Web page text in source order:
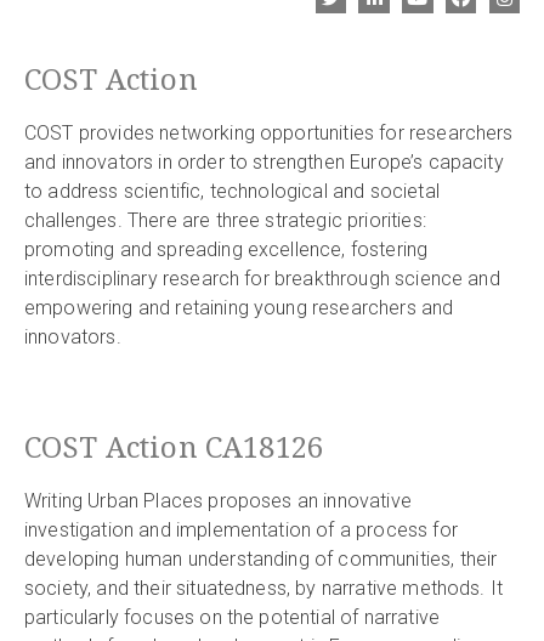
COST Action
COST provides networking opportunities for researchers
and innovators in order to strengthen Europe’s capacity
to address scientific, technological and societal
challenges. There are three strategic priorities:
promoting and spreading excellence, fostering
interdisciplinary research for breakthrough science and
empowering and retaining young researchers and
innovators.
COST Action CA18126
Writing Urban Places proposes an innovative
investigation and implementation of a process for
developing human understanding of communities, their
society, and their situatedness, by narrative methods. It
particularly focuses on the potential of narrative